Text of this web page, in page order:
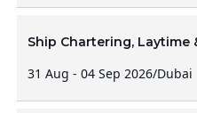
Ship Chartering, Laytime
31 Aug - 04 Sep 2026/Dubai